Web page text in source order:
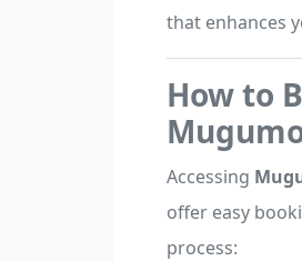
that enhances
How to
Accessing
offer easy
process: